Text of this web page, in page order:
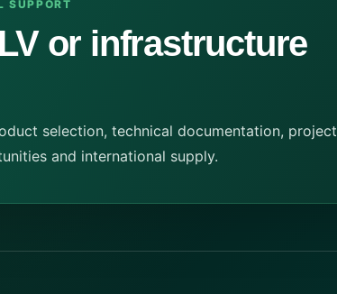
SUPPORT
or infrastructure
selection, technical documentation, project
and international supply.